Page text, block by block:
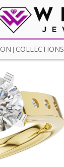
COLLECTIONS